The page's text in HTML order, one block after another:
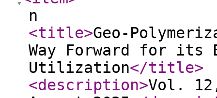
n
<title>Geo-
Way Forward for its
Utilization</title>
<description>Vol.